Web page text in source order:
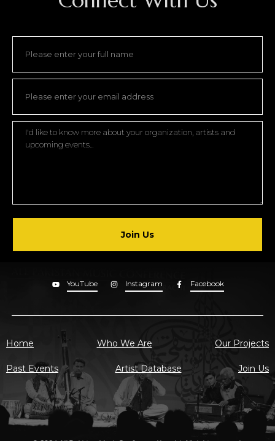
Join Us
YouTube Instagram Facebook
Home Who We Are Our Projects
Past Events Artist Database Join Us